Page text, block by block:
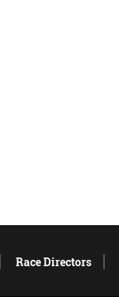
Race Directors